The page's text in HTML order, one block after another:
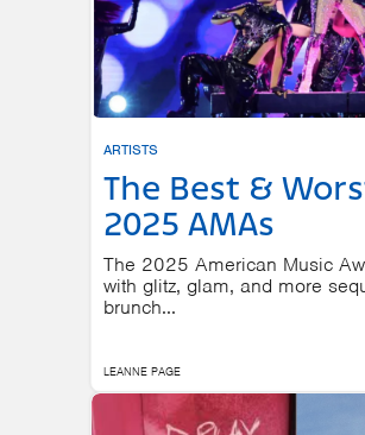
ARTISTS
The Best &
2025 AMAs
The 2025 American Music
with glitz, glam, and more
brunch...
LEANNE PAGE